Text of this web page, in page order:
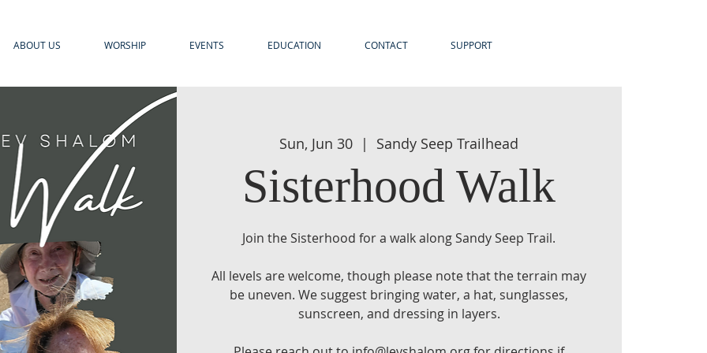
ABOUT US WORSHIP EVENTS EDUCATION CONTACT SUPPORT
Sun, Jun 30
  |
Sandy Seep Trailhead
Sisterhood Walk
Join the Sisterhood for a walk along Sandy Seep Trail.
All levels are welcome, though please note that the terrain may
be uneven. We suggest bringing water, a hat, sunglasses,
sunscreen, and dressing in layers.